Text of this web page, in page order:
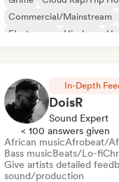
Commercial/Mainstream
Electropop
Hip-hop
In-Depth
DoisR
Sound Expert
< 100 answers given
African musicAfrobeat/
Bass musicBeats/Lo-fi
Give artists detailed
sound/production